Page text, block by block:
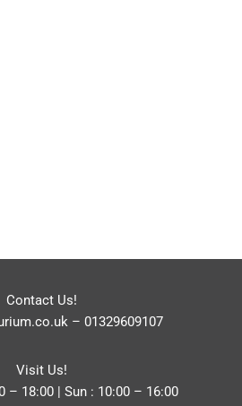
Contact Us!
– 01329609107
Visit Us!
– 18:00 | Sun : 10:00 – 16:00